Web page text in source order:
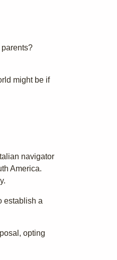
might be if
navigator
America.
establish a
opting